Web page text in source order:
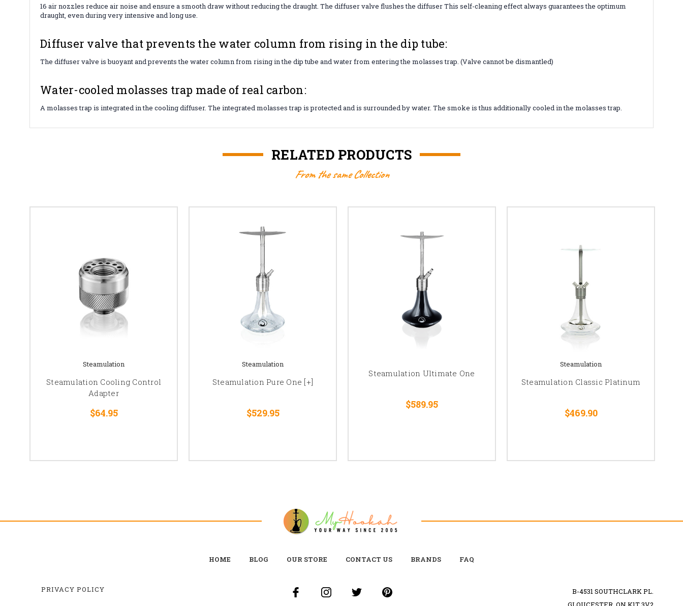
16 air nozzles reduce air noise and ensure a smooth draw without reducing the draught. The diffuser valve flushes the diffuser This self-cleaning effect always guarantees the optimum
draught, even during very intensive and long use.
Diffuser valve that prevents the water column from rising in the dip tube:
The diffuser valve is buoyant and prevents the water column from rising in the dip tube and water from entering the molasses trap. (Valve cannot be dismantled)
Water-cooled molasses trap made of real carbon:
A molasses trap is integrated in the cooling diffuser. The integrated molasses trap is protected and is surrounded by water. The smoke is thus additionally cooled in the molasses trap.
RELATED PRODUCTS
From the same Collection
Steamulation
Steamulation Cooling Control
Adapter
$64.95
Steamulation
Steamulation Pure One [+]
$529.95
Steamulation Ultimate One
$589.95
Steamulation
Steamulation Classic Platinum
$469.90
HOME BLOG OUR STORE CONTACT US BRANDS FAQ
PRIVACY POLICY
B-4531 SOUTHCLARK PL.